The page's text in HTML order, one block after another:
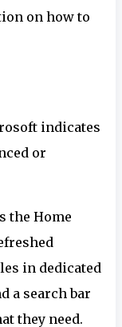
on how to
indicates
or
the Home
in dedicated
a search bar
they need.